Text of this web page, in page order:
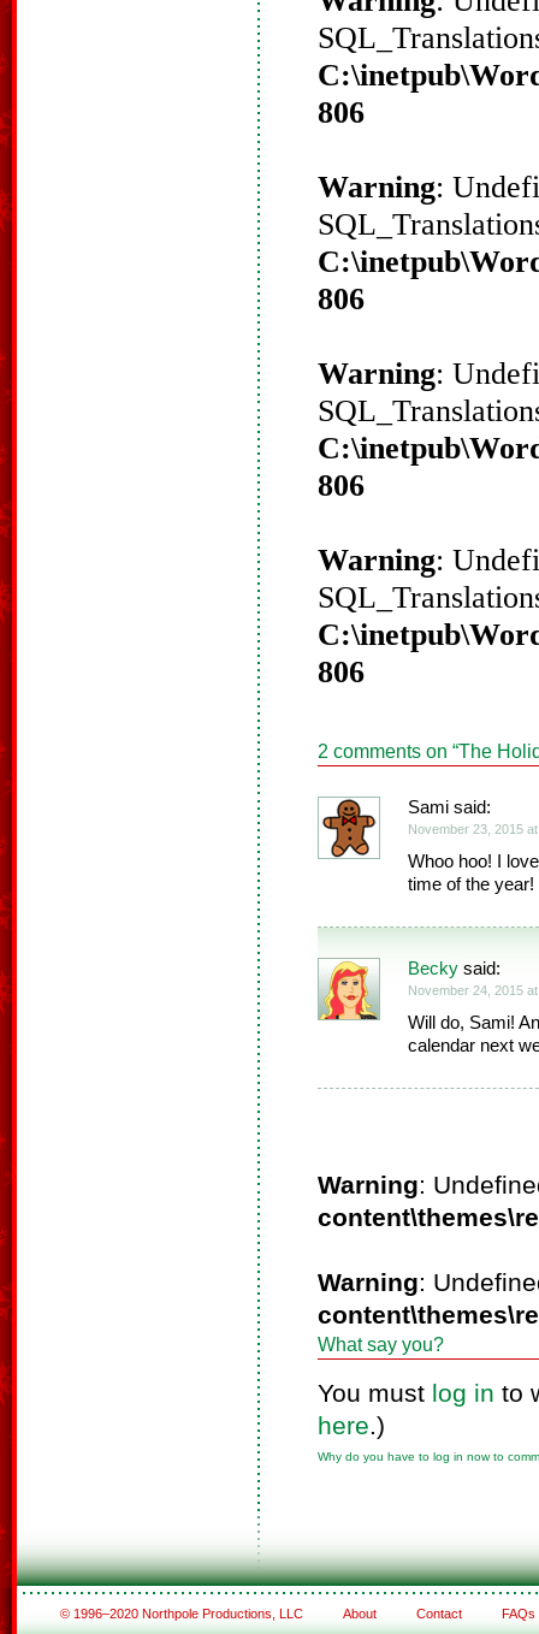
806
Warning:
806
Warning:
806
Warning:
806
2 comments on “The
Sami said:
November 23, 2015
Whoo hoo! I
time of the
Becky said:
November 24, 2015
Will do, Sami!
calendar next
Warning:
Warning:
What say you?
You must log in to
here.)
Why do you have to log in now to
© 1996–2020 Northpole Productions, LLC About Contact FAQs